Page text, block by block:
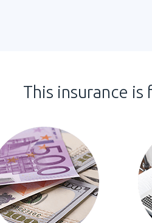
This insurance is